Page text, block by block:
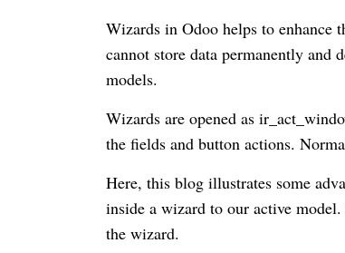
Wizards in Odoo helps to enhance
cannot store data permanently and
models.
Wizards are opened as
the fields and button actions.
Here, this blog illustrates some
inside a wizard to our active
the wizard.